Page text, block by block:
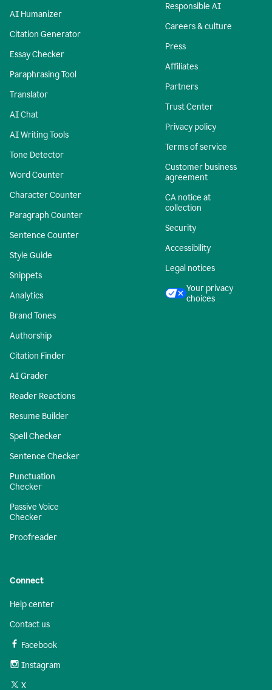
AI Humanizer
Citation Generator
Essay Checker
Paraphrasing Tool
Translator
AI Chat
AI Writing Tools
Tone Detector
Word Counter
Character Counter
Paragraph Counter
Sentence Counter
Style Guide
Snippets
Analytics
Brand Tones
Authorship
Citation Finder
AI Grader
Reader Reactions
Resume Builder
Spell Checker
Sentence Checker
Punctuation
Checker
Passive Voice
Checker
Proofreader
Responsible AI
Careers & culture
Press
Affiliates
Partners
Trust Center
Privacy policy
Terms of service
Customer business
agreement
CA notice at
collection
Security
Accessibility
Legal notices
Your privacy
choices
Connect
Help center
Contact us
Facebook
Instagram
X